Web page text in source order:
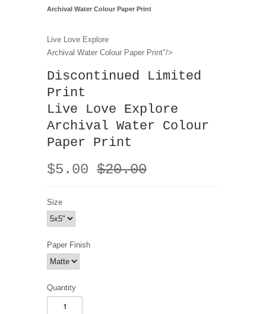
Archival Water Colour Paper Print
Live Love Explore
Archival Water Colour Paper Print"/>
Discontinued Limited
Print
Live Love Explore
Archival Water Colour
Paper Print
$5.00 $20.00
Size
Paper Finish
Quantity